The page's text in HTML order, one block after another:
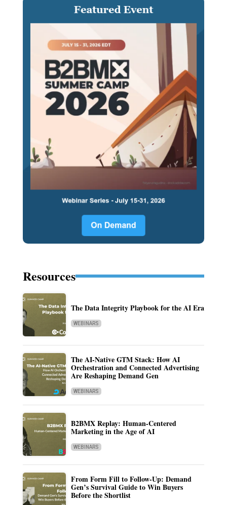
Resources
The Data Integrity Playbook for the AI Era
WEBINARS
The AI-Native GTM Stack: How AI
Orchestration and Connected Advertising
Are Reshaping Demand Gen
WEBINARS
B2BMX Replay: Human-Centered
Marketing in the Age of AI
WEBINARS
From Form Fill to Follow-Up: Demand
Gen’s Survival Guide to Win Buyers
Before the Shortlist